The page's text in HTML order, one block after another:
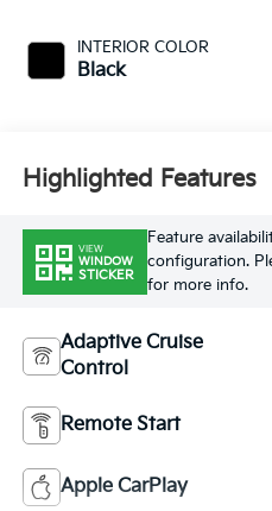
INTERIOR COLOR
Black
Highlighted Features
VIEW
WINDOW
STICKER
Feature
configuration.
for more info.
Adaptive Cruise
Control
Remote Start
Apple CarPlay